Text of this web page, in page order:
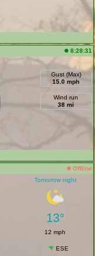
8:28:31
Gust (Max)
15.0 mph
Wind run
38 mi
Offline
Tomorrow night
13°
12 mph
ESE